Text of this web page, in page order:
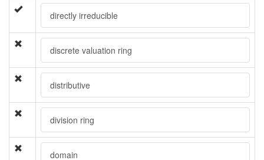
directly irreducible
discrete valuation ring
distributive
division ring
domain